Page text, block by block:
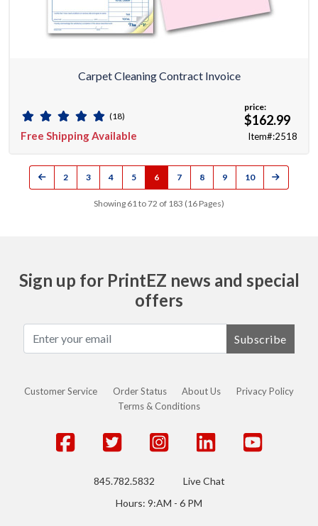
Carpet Cleaning Contract Invoice
(18)
Free Shipping Available
price:
$162.99
Item#:2518
2 3 4 5 6 7 8 9 10
Showing 61 to 72 of 183 (16 Pages)
Sign up for PrintEZ news and special
offers
Subscribe
Customer Service Order Status About Us
Privacy Policy
Terms & Conditions
845.782.5832
Live Chat
Hours: 9:AM - 6 PM